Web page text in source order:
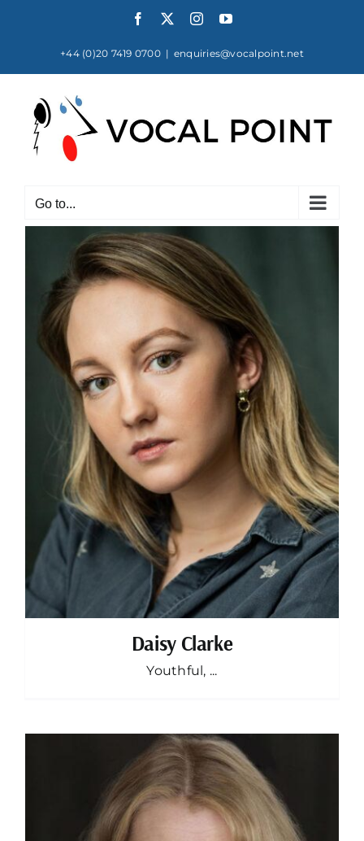
Facebook InstagramYouTube
+44 (0)20 7419 0700 | enquiries@vocalpoint.net
Go to...
Daisy Clarke
Youthful, ...